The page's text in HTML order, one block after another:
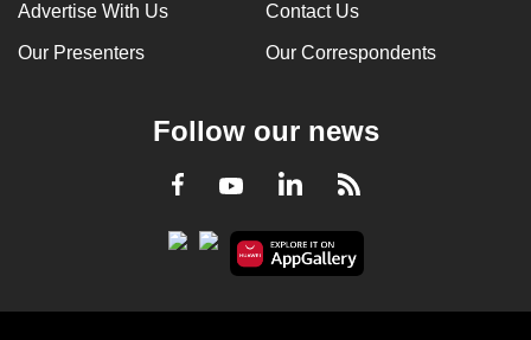
Advertise With Us Contact Us
Our Presenters Our Correspondents
Follow our news
Facebook
YoutubeLinkedInRSS